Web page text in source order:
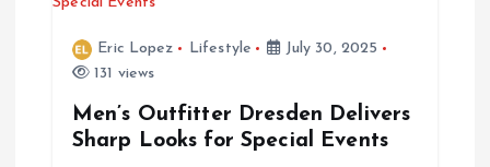
Eric Lopez Lifestyle
July 30, 2025
131 views
Men’s Outfitter Dresden Delivers
Sharp Looks for Special Events